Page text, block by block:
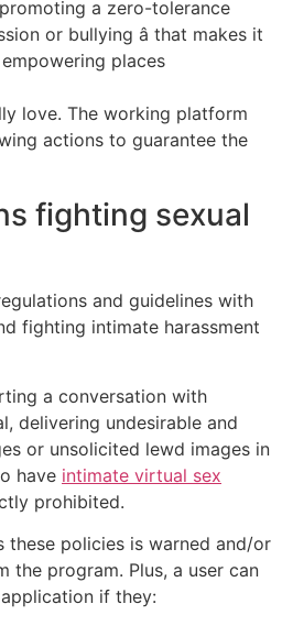
a zero-tolerance
or bullying â that makes it
places
love. The working platform
actions to guarantee the
fighting sexual
and guidelines with
fighting intimate harassment
a conversation with
delivering undesirable and
or unsolicited lewd images in
have intimate virtual sex
prohibited.
these policies is warned and/or
the program. Plus, a user can
if they: